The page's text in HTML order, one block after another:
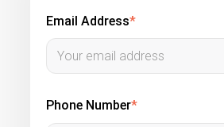
Email Address*
Phone Number*